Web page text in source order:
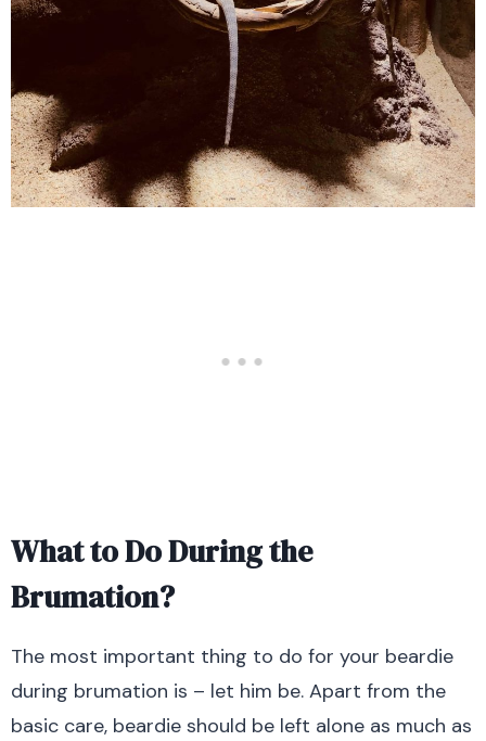
What to Do During the
Brumation?
The most important thing to do for your beardie
during brumation is – let him be. Apart from the
basic care, beardie should be left alone as much as